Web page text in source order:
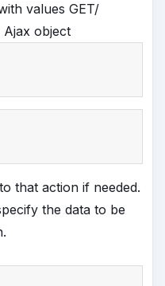
values GET/
Ajax object
that action if needed.
the data to be